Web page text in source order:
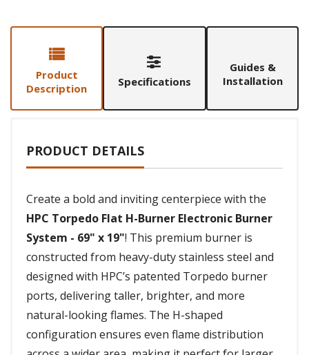
Product
Description
Specifications
Guides &
Installation
PRODUCT DETAILS
Create a bold and inviting centerpiece with the
HPC Torpedo Flat H-Burner Electronic Burner
System - 69" x 19"! This premium burner is
constructed from heavy-duty stainless steel and
designed with HPC’s patented Torpedo burner
ports, delivering taller, brighter, and more
natural-looking flames. The H-shaped
configuration ensures even flame distribution